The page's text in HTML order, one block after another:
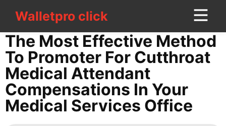
Walletpro clickWalletpro click
CONTACT
US
Opinion
Education
News
The Most Effective Method
To Promoter For Cutthroat
Medical Attendant
Compensations In Your
Medical Services Office